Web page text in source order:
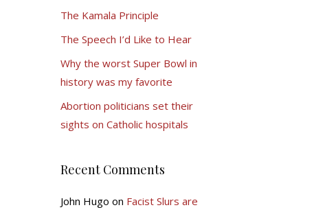
The Kamala Principle
The Speech I’d Like to Hear
Why the worst Super Bowl in
history was my favorite
Abortion politicians set their
sights on Catholic hospitals
Recent Comments
John Hugo on Facist Slurs are